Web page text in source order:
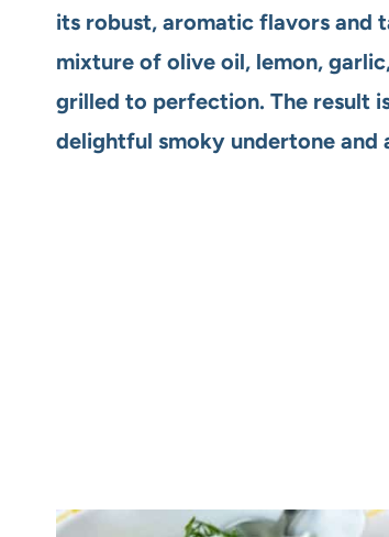
its robust, aromatic flavors and
mixture of olive oil, lemon,
grilled to perfection. The result
delightful smoky undertone